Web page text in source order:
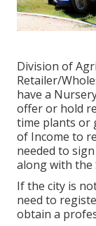
Division of
Retailer/
have a
offer or hold
time plants or
of Income to
needed to
along with the
If the city is
need to
obtain a